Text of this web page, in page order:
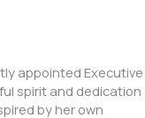
appointed Executive
spirit and dedication
by her own